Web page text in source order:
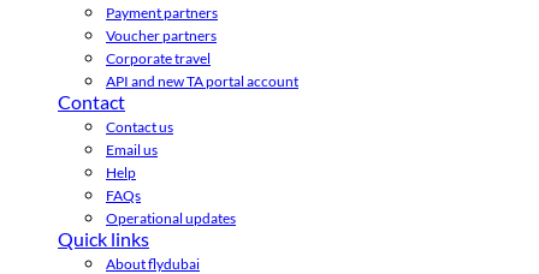
Payment partners
Voucher partners
Corporate travel
API and new TA portal account
Contact
Contact us
Email us
Help
FAQs
Operational updates
Quick links
About flydubai